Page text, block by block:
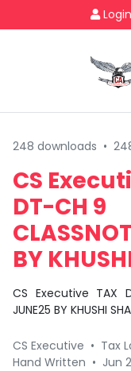
Login
248 downloads •
CS
DT-CH 9
BY
CS Executive TAX
JUNE25 BY KHUSHI
CS Executive • Tax
Hand Written • Jun